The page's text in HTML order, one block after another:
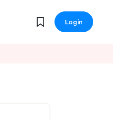
Login